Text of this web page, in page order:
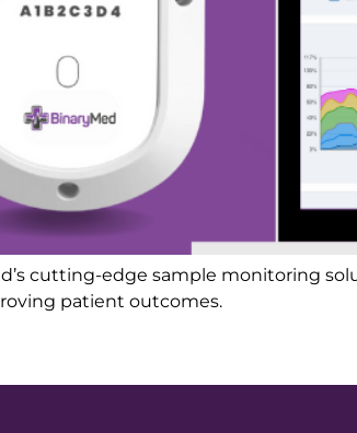
cutting-edge sample monitoring
patient outcomes.